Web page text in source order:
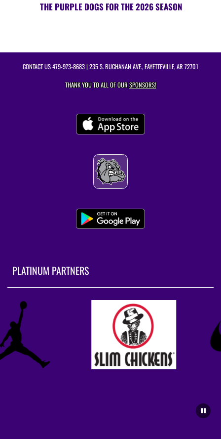
THE PURPLE DOGS FOR THE 2026 SEASON
CONTACT US479-973-8683| 235 S. BUCHANAN AVE., FAYETTEVILLE, AR 72701
THANK YOU TO ALL OF OURSPONSORS!
PLATINUM PARTNERS